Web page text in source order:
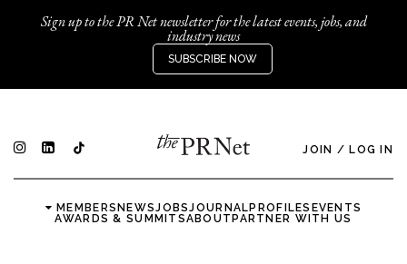
Sign up to the PR Net newsletter for the latest events, jobs, and
industry news
SUBSCRIBE NOW
JOIN / LOG IN
MEMBERSNEWSJOBSJOURNALPROFILES EVENTS
AWARDS & SUMMITSABOUTPARTNER WITH US